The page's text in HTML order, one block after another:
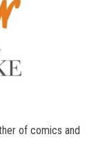
of comics and